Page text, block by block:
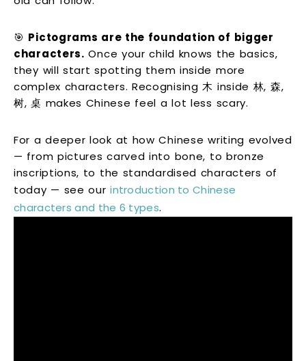
🎯 Pictograms are the foundation of bigger
characters. Once your child knows the basics,
they will start spotting them inside more
complex characters. Recognising 木 inside 林, 森,
树, 桌 makes Chinese feel a lot less scary.
For a deeper look at how Chinese writing evolved
— from pictures carved into bone, to bronze
inscriptions, to the standardised characters of
today — see ourintroduction to Chinese
characters and the 6 types.